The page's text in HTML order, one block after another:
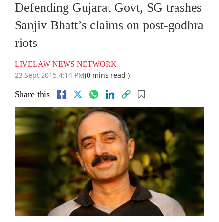
Defending Gujarat Govt, SG trashes
Sanjiv Bhatt’s claims on post-godhra
riots
LIVELAW NEWS NETWORK
23 Sept 2015 4:14 PM(0 mins read )
Share this